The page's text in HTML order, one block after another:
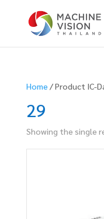
Products
search
Home / Product IC-
29
Showing the single